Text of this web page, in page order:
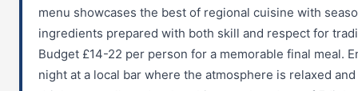
menu showcases the best of regional cuisine with
ingredients prepared with both skill and respect for
Budget £14-22 per person for a memorable final meal.
night at a local bar where the atmosphere is relaxed